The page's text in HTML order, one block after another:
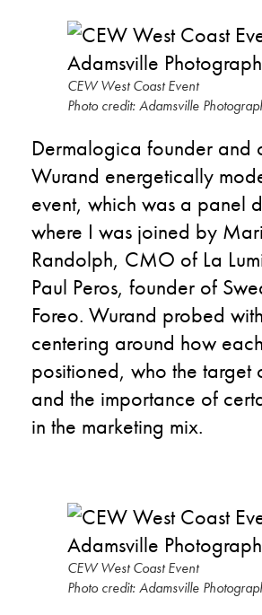
CEW West Coast Event
Photo credit: Adamsville
Dermalogica founder and
Wurand energetically
event, which was a panel
where I was joined by
Randolph, CMO of La
Paul Peros, founder of
Foreo. Wurand probed
centering around how
positioned, who the target
and the importance of
in the marketing mix.
CEW West Coast Event
Photo credit: Adamsville